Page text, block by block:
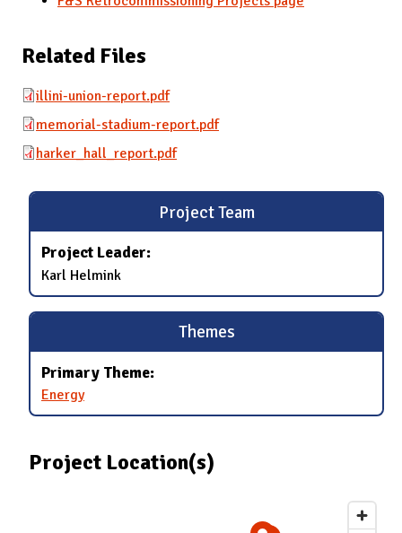
Related Files
illini-union-report.pdf
memorial-stadium-report.pdf
harker_hall_report.pdf
Project Team
Project Leader:
Karl Helmink
Themes
Primary Theme:
Energy
Project Location(s)